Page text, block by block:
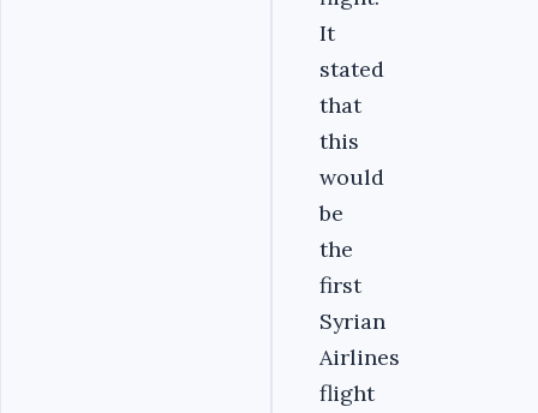
It
stated
that
this
would
be
the
first
Syrian
Airlines
flight